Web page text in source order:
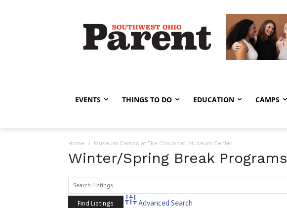
EVENTS THINGS TO DO EDUCATION CAMPS
Home Museum Camps at The Cincinnati Museum Center
Winter/Spring Break Programs
Advanced Search